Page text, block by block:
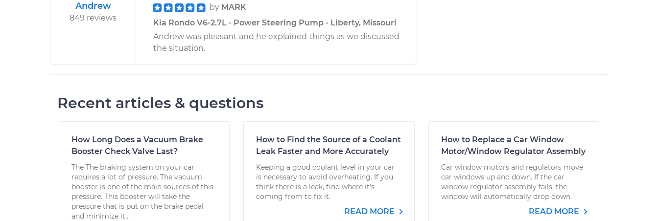
Andrew
849 reviews
by MARK
Kia Rondo V6-2.7L - Power Steering Pump - Liberty, Missouri
Andrew was pleasant and he explained things as we discussed
the situation.
Recent articles & questions
How Long Does a Vacuum Brake
Booster Check Valve Last?
The The braking system on your car
requires a lot of pressure. The vacuum
booster is one of the main sources of this
pressure. This booster will take the
pressure that is put on the brake pedal
and minimize it...
How to Find the Source of a Coolant
Leak Faster and More Accurately
Keeping a good coolant level in your car
is necessary to avoid overheating. If you
think there is a leak, find where it's
coming from to fix it.
READ MORE
How to Replace a Car Window
Motor/Window Regulator Assembly
Car window motors and regulators move
car windows up and down. If the car
window regulator assembly fails, the
window will automatically drop down.
READ MORE